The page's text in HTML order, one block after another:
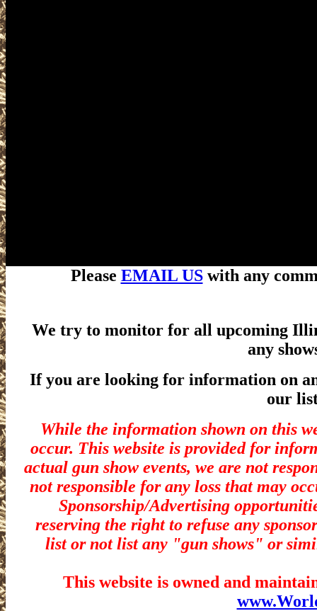
Please EMAIL USwith any
We try to monitor for all upcoming
any
If you are looking for information on
our
While the information shown on this
occur. This website is provided for
actual gun show events, we are not
not responsible for any loss that may
Sponsorship/Advertising
reserving the right to refuse any
list or not list any "gun shows" or
This website is owned and